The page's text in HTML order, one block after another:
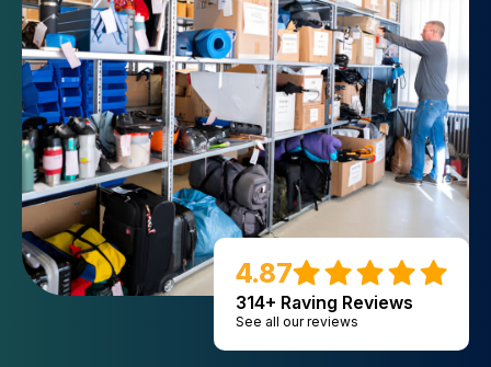
4.87
314+ Raving Reviews
See all our reviews